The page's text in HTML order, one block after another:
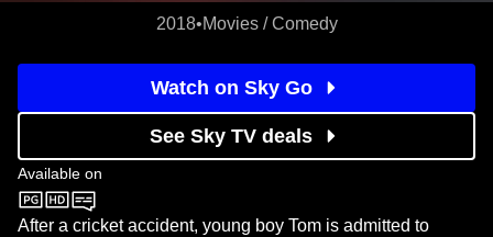
2018•Movies / Comedy
Watch on Sky Go
See Sky TV deals
Available on
BBC One
After a cricket accident, young boy Tom is admitted to